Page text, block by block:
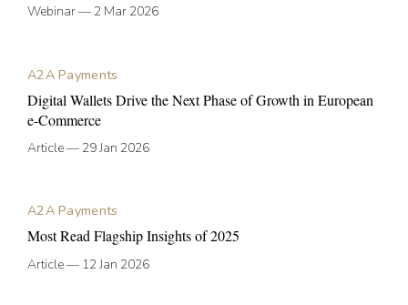
Webinar— 2 Mar 2026
A2A Payments
Digital Wallets Drive the Next Phase of Growth in European
e-Commerce
Article— 29 Jan 2026
A2A Payments
Most Read Flagship Insights of 2025
Article— 12 Jan 2026